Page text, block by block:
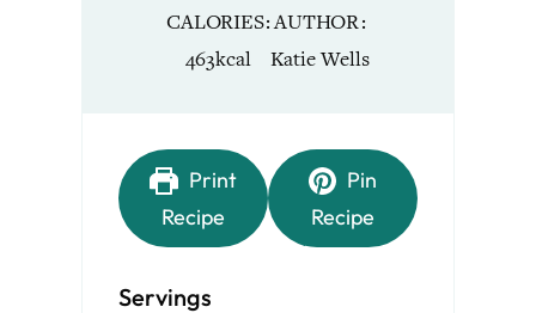
CALORIES
463kcal
AUTHOR
Katie Wells
Print
Recipe
Pin
Recipe
Servings